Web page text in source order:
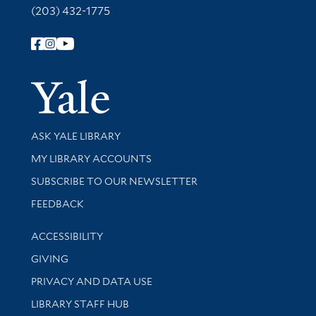
(203) 432-1775
Follow Yale Library
Yale
Library Services
ASK YALE LIBRARY
Get research help and support
MY LIBRARY ACCOUNTS
SUBSCRIBE TO OUR NEWSLETTER
Stay updated with library news and events
FEEDBACK
Library Information
ACCESSIBILITY
GIVING
PRIVACY AND DATA USE
LIBRARY STAFF HUB